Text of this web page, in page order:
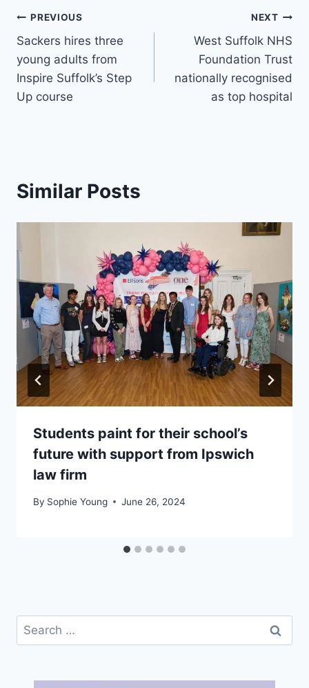
Post
navigation
PREVIOUS
Sackers hires three
young adults from
Inspire Suffolk’s Step
Up course
NEXT
West Suffolk NHS
Foundation Trust
nationally recognised
as top hospital
Similar Posts
Students paint for their school’s
future with support from Ipswich
law firm
By Sophie Young June 26, 2024
Search
for: